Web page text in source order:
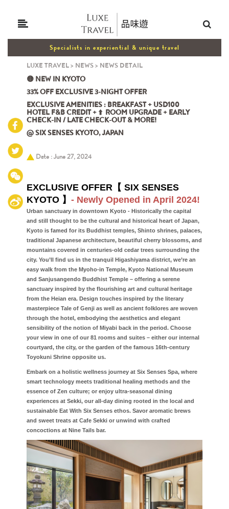
Specialists in experiential & unique travel
LUXE TRAVEL> NEWS> NEWS DETAIL
🟡 NEW IN KYOTO
33% OFF EXCLUSIVE 3-NIGHT OFFER
EXCLUSIVE AMENITIES : BREAKFAST + USD100
HOTEL F&B CREDIT + ⬆️ ROOM UPGRADE + EARLY
CHECK-IN / LATE CHECK-OUT & MORE!
@ SIX SENSES KYOTO, JAPAN
Date : June 27, 2024
EXCLUSIVE OFFER【 SIX SENSES
KYOTO 】- Newly Opened in April 2024!
Urban sanctuary in downtown Kyoto - Historically the capital
and still thought to be the cultural and historical heart of Japan,
Kyoto is famed for its Buddhist temples, Shinto shrines, palaces,
traditional Japanese architecture, beautiful cherry blossoms, and
mountains covered in centuries-old cedar trees surrounding the
city. You’ll find us in the tranquil Higashiyama district, we’re an
easy walk from the Myoho-in Temple, Kyoto National Museum
and Sanjusangendo Buddhist Temple – offering a serene
sanctuary inspired by the flourishing art and cultural heritage
from the Heian era. Design touches inspired by the literary
masterpiece Tale of Genji as well as ancient folklores are woven
through the hotel, embodying the aesthetics and elegant
sensibility of the notion of Miyabi back in the period. Choose
your view in one of our 81 rooms and suites – either our internal
courtyard, the city, or the garden of the famous 16th-century
Toyokuni Shrine opposite us.
Embark on a holistic wellness journey at Six Senses Spa, where
smart technology meets traditional healing methods and the
essence of Zen culture; or enjoy ultra-seasonal dining
experiences at Sekki, our all-day dining rooted in the local and
sustainable Eat With Six Senses ethos. Savor aromatic brews
and sweet treats at Cafe Sekki or unwind with crafted
concoctions at Nine Tails bar.